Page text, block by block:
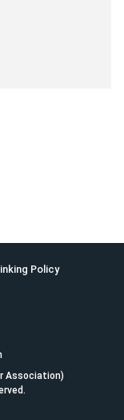
Policy
Association)